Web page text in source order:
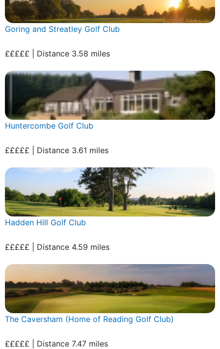
Goring and Streatley Golf Club
£££££ | Distance 3.58 miles
Huntercombe Golf Club
£££££ | Distance 3.61 miles
Hadden Hill Golf Club
£££££ | Distance 4.59 miles
The Caversham (Home of Reading Golf Club)
£££££ | Distance 7.47 miles